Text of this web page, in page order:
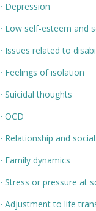
· Depression
· Low self-esteem and
· Issues related to
· Feelings of isolation
· Suicidal thoughts
· OCD
· Relationship and
· Family dynamics
· Stress or pressure at
· Adjustment to life